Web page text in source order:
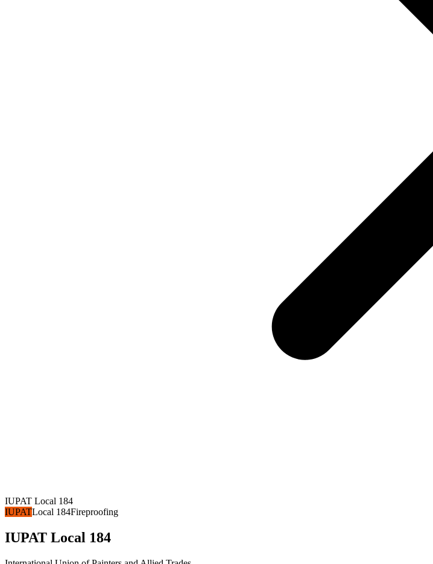
IUPAT Local 184
IUPATLocal 184Fireproofing
IUPAT Local 184